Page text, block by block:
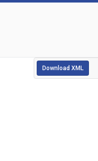
Download XML